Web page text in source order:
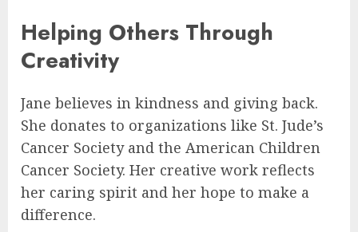
Helping Others Through
Creativity
Jane believes in kindness and giving back.
She donates to organizations like St. Jude’s
Cancer Society and the American Children
Cancer Society. Her creative work reflects
her caring spirit and her hope to make a
difference.